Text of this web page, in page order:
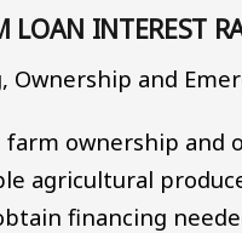
LOAN INTEREST
Ownership and
farm ownership
agricultural
financing